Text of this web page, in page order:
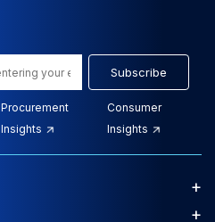
Subscribe
Procurement
Insights
Consumer
Insights
+
+